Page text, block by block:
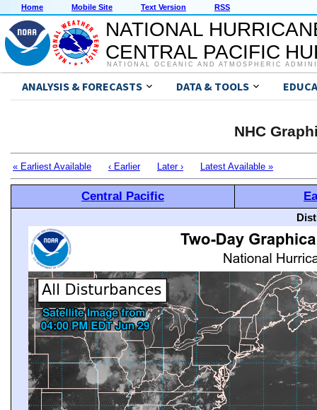
Home Mobile Site Text Version RSS
NATIONAL
CENTRAL PACIFIC
NATIONAL OCEANIC AND ATMOSPHERIC
ANALYSIS & FORECASTS DATA & TOOLS
NHC
« Earliest Available ‹ Earlier Later › Latest Available »
Central Pacific